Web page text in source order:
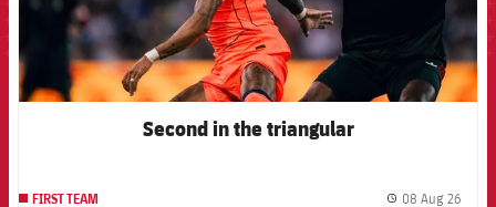
Second in the triangular
FIRST TEAM 08 Aug 26